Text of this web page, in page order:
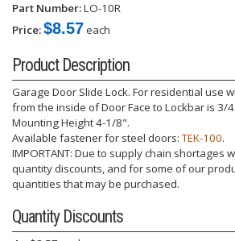
Part Number:LO-10R
Price:$8.57each
Product Description
Garage Door Slide Lock. For residential use
from the inside of Door Face to Lockbar is 3/
Mounting Height 4-1/8".
Available fastener for steel doors:TEK-100.
IMPORTANT: Due to supply chain shortages
quantity discounts, and for some of our
quantities that may be purchased.
Quantity Discounts